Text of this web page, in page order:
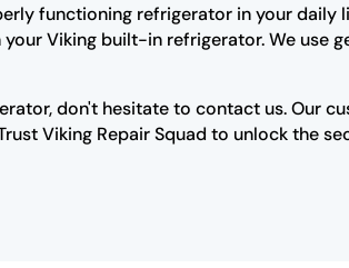
functioning refrigerator in your daily
Viking built-in refrigerator. We use
don't hesitate to contact us. Our
Viking Repair Squad to unlock the